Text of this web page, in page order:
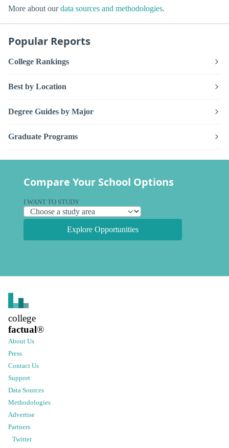
More about ourdata sources and methodologies.
Popular Reports
College Rankings
Best by Location
Degree Guides by Major
Graduate Programs
Compare Your School Options
I WANT TO STUDY
Explore Opportunities
college
factual®
About Us
Press
Contact Us
Support
Data Sources
Methodologies
Advertise
Partners
Twitter